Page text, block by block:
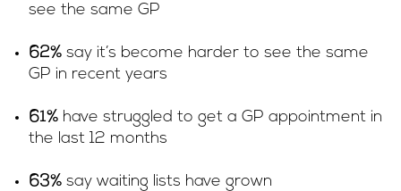
see the same GP
62% say it’s become harder to see the same
GP in recent years
61% have struggled to get a GP appointment in
the last 12 months
63% say waiting lists have grown